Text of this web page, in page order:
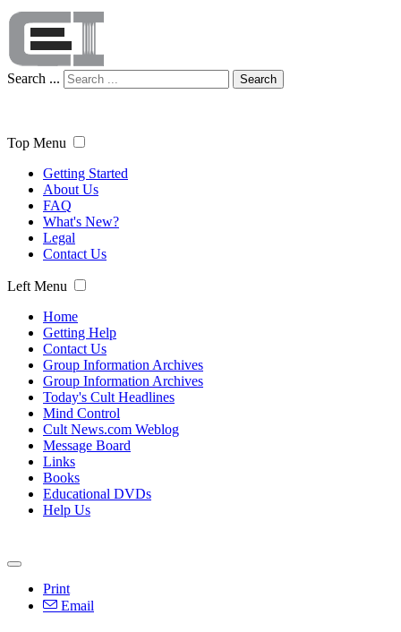
Search ... Search
Top Menu
Getting Started
About Us
FAQ
What's New?
Legal
Contact Us
Left Menu
Home
Getting Help
Contact Us
Group Information Archives
Group Information Archives
Today's Cult Headlines
Mind Control
Cult News.com Weblog
Message Board
Links
Books
Educational DVDs
Help Us
Print
Email